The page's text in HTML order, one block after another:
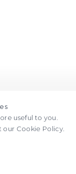
useful to you.
Cookie Policy.